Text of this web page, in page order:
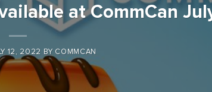
at CommCan
12, 2022 BY COMMCAN